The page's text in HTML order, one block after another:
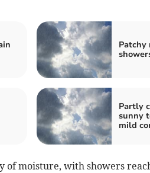
Patchy
Partly
sunny
mild
moisture, with showers